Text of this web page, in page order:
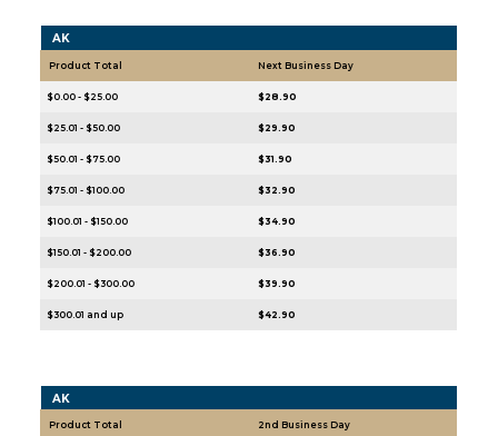
AK
Product Total Next Business Day
$0.00 - $25.00 $28.90
$25.01 - $50.00 $29.90
$50.01 - $75.00 $31.90
$75.01 - $100.00 $32.90
$100.01 - $150.00 $34.90
$150.01 - $200.00 $36.90
$200.01 - $300.00 $39.90
$300.01 and up $42.90
AK
Product Total 2nd Business Day